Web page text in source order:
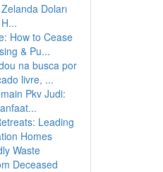
Doları
How to Cease
& Pu...
na busca por
livre, ...
Pkv Judi:
Leading
Homes
Waste
Deceased